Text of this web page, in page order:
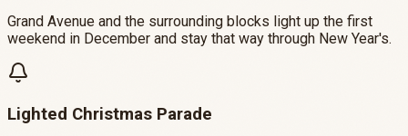
Grand Avenue and the surrounding blocks light up the first
weekend in December and stay that way through New Year's.
Lighted Christmas Parade